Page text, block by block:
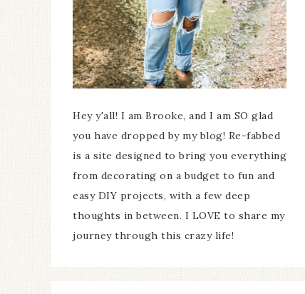
Hey y'all! I am Brooke, and I am SO glad
you have dropped by my blog! Re-fabbed
is a site designed to bring you everything
from decorating on a budget to fun and
easy DIY projects, with a few deep
thoughts in between. I LOVE to share my
journey through this crazy life!